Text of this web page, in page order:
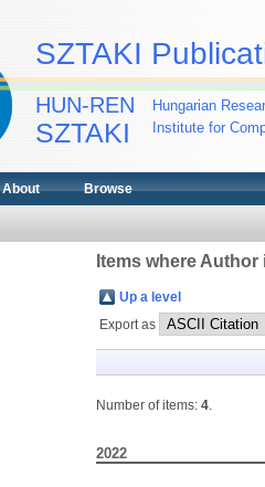
SZTAKI
HUN-REN
SZTAKI
Hungarian
Institute for
About Browse
Items where Author
Up a level
Export as
Number of items: 4.
2022